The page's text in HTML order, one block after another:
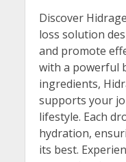
price
was:
Discover
loss solution
and promote
with a powerful
ingredients,
supports your
lifestyle. Each
hydration,
its best.